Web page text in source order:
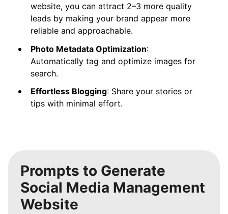
website, you can attract 2–3 more quality
leads by making your brand appear more
reliable and approachable.
Photo Metadata Optimization:
Automatically tag and optimize images for
search.
Effortless Blogging: Share your stories or
tips with minimal effort.
Prompts to Generate
Social Media Management
Website